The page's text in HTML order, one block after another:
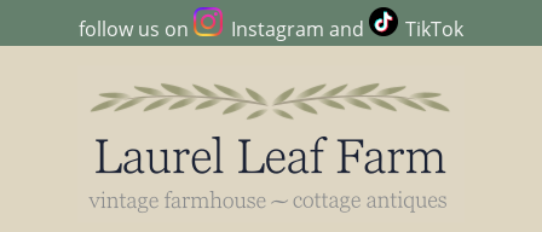
follow us on Instagram and TikTok